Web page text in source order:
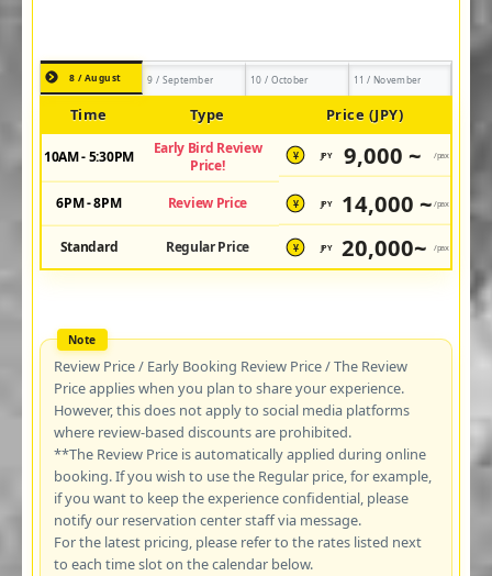
8 / August 9 / September 10 / October 11 / November
Time Type Price (JPY)
10AM - 5:30PM
Early Bird Review
Price!
¥ JPY 9,000 ~ /pax
6PM - 8PM Review Price ¥ JPY 14,000 ~ /pax
Standard Regular Price ¥ JPY 20,000~ /pax
Review Price / Early Booking Review Price / The Review
Price applies when you plan to share your experience.
However, this does not apply to social media platforms
where review-based discounts are prohibited.
**The Review Price is automatically applied during online
booking. If you wish to use the Regular price, for example,
if you want to keep the experience confidential, please
notify our reservation center staff via message.
For the latest pricing, please refer to the rates listed next
to each time slot on the calendar below.